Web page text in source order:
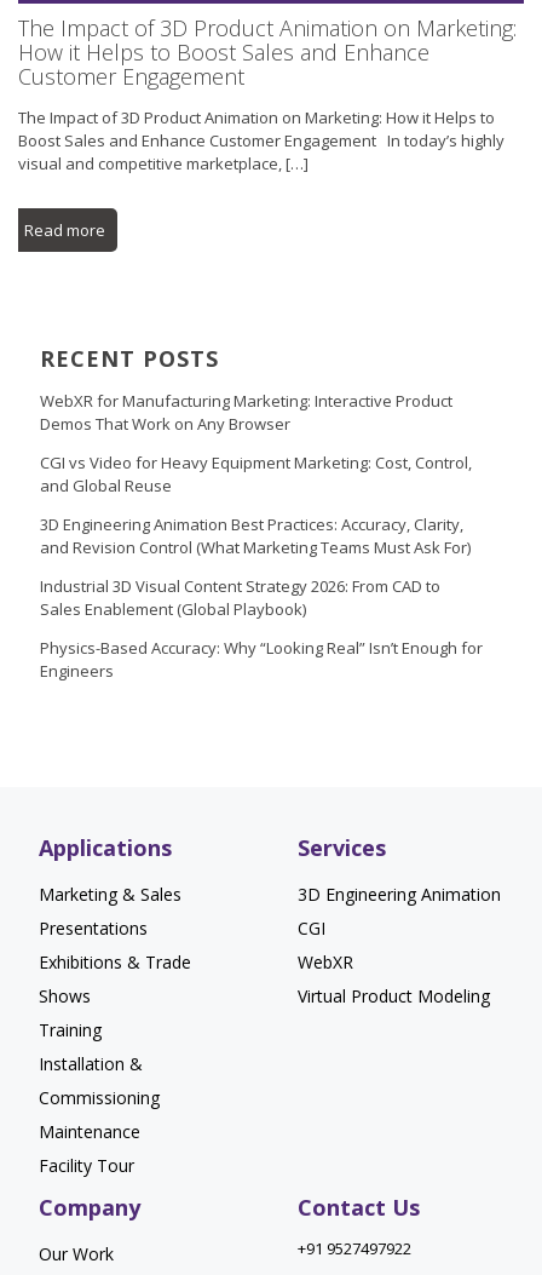
The Impact of 3D Product Animation on Marketing:
How it Helps to Boost Sales and Enhance
Customer Engagement
The Impact of 3D Product Animation on Marketing: How it Helps to
Boost Sales and Enhance Customer Engagement In today’s highly
visual and competitive marketplace,[…]
Read more
RECENT POSTS
WebXR for Manufacturing Marketing: Interactive Product
Demos That Work on Any Browser
CGI vs Video for Heavy Equipment Marketing: Cost, Control,
and Global Reuse
3D Engineering Animation Best Practices: Accuracy, Clarity,
and Revision Control (What Marketing Teams Must Ask For)
Industrial 3D Visual Content Strategy 2026: From CAD to
Sales Enablement (Global Playbook)
Physics-Based Accuracy: Why “Looking Real” Isn’t Enough for
Engineers
Applications
Marketing & Sales
Presentations
Exhibitions & Trade
Shows
Training
Installation &
Commissioning
Maintenance
Facility Tour
Services
3D Engineering Animation
CGI
WebXR
Virtual Product Modeling
Company
Our Work
Contact Us
+91 9527497922